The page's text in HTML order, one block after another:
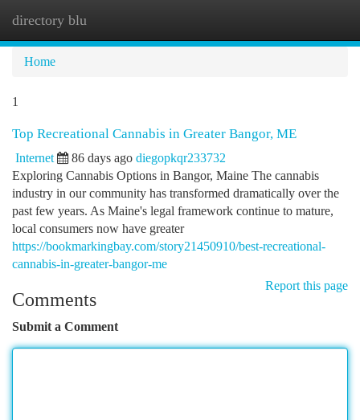
directory blu
Home
1
Top Recreational Cannabis in Greater Bangor, ME
Internet 86 days ago diegopkqr233732
Exploring Cannabis Options in Bangor, Maine The cannabis
industry in our community has transformed dramatically over the
past few years. As Maine's legal framework continue to mature,
local consumers now have greater
https://bookmarkingbay.com/story21450910/best-recreational-
cannabis-in-greater-bangor-me
Report this page
Comments
Submit a Comment